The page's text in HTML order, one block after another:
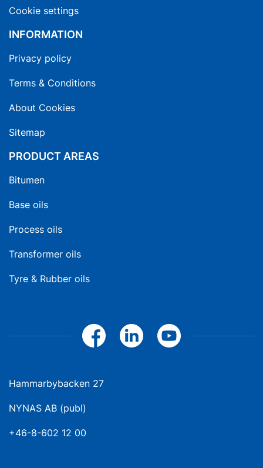
Cookie settings
INFORMATION
Privacy policy
Terms & Conditions
About Cookies
Sitemap
PRODUCT AREAS
Bitumen
Base oils
Process oils
Transformer oils
Tyre & Rubber oils
Hammarbybacken 27
NYNAS AB (publ)
+46-8-602 12 00